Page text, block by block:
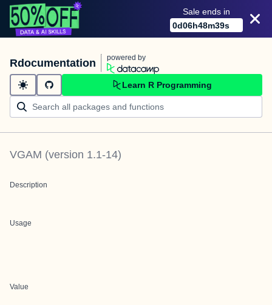
Sale ends in
0d06h48m39s
Rdocumentation powered by
Learn R Programming
VGAM (version 1.1-14)
Description
Usage
Value